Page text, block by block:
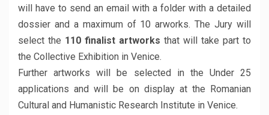
will have to send an email with a folder with a detailed
dossier and a maximum of 10 arworks. The Jury will
select the 110 finalist artworks that will take part to
the Collective Exhibition in Venice.
Further artworks will be selected in the Under 25
applications and will be on display at the Romanian
Cultural and Humanistic Research Institute in Venice.